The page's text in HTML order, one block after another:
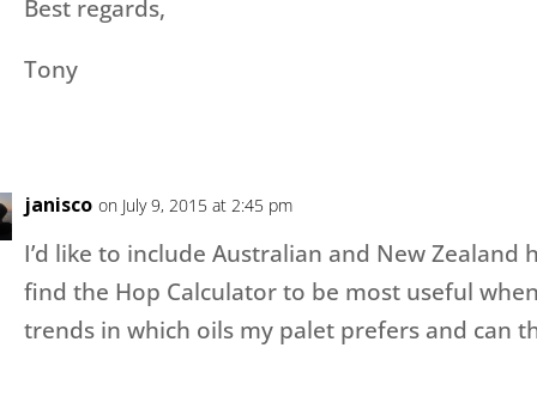
Best regards,
Tony
janisco on July 9, 2015 at 2:45 pm
I’d like to include Australian and New
find the Hop Calculator to be most useful
trends in which oils my palet prefers and can